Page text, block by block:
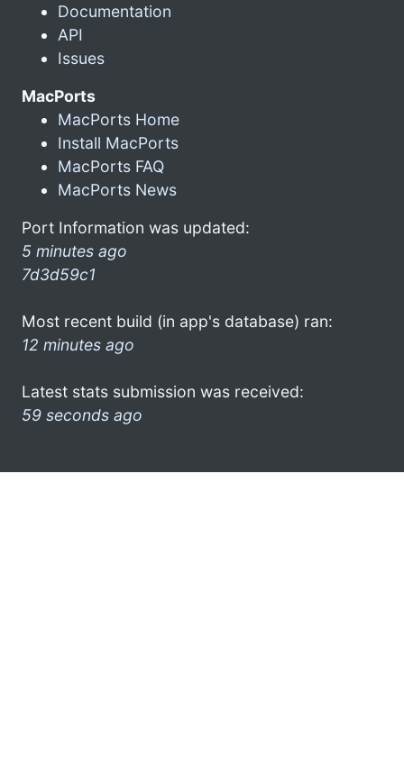
Documentation
API
Issues
MacPorts
MacPorts Home
Install MacPorts
MacPorts FAQ
MacPorts News
Port Information was updated:
5 minutes ago
7d3d59c1
Most recent build (in app's database) ran:
12 minutes ago
Latest stats submission was received:
59 seconds ago